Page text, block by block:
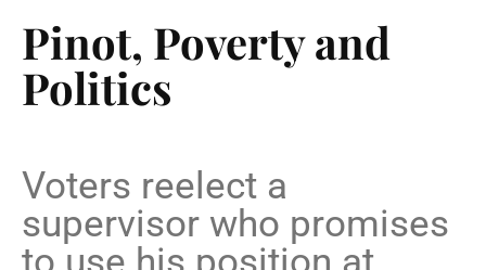
Pinot, Poverty and
Politics
Voters reelect a
supervisor who promises